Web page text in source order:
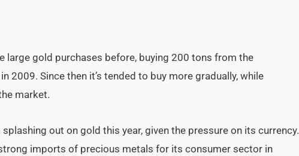
large gold purchases before, buying 200 tons from the
2009. Since then it’s tended to buy more gradually, while
market.
out on gold this year, given the pressure on its currency.
imports of precious metals for its consumer sector in